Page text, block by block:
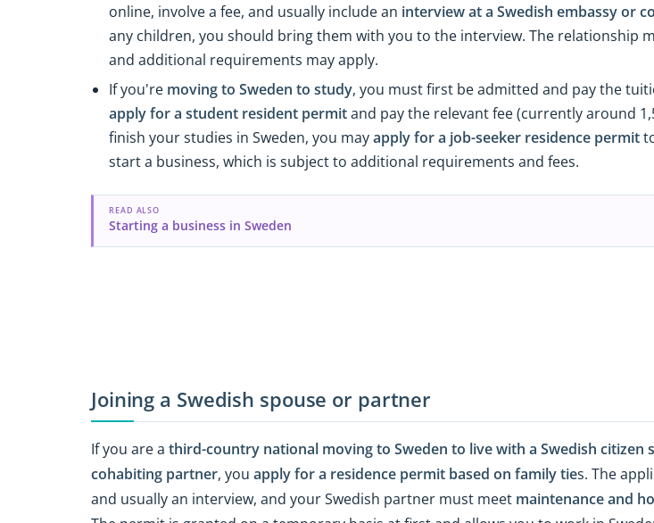
online, involve a fee, and usually include an interview at a Swedish embassy or
any children, you should bring them with you to the interview. The relationship
and additional requirements may apply.
If you're moving to Sweden to study, you must first be admitted and pay the
apply for a student resident permitand pay the relevant fee (currently around
finish your studies in Sweden, you mayapply for a job-seeker residence permit
start a business, which is subject to additional requirements and fees.
READ ALSO
Starting a business in Sweden
Joining a Swedish spouse or partner
If you are a third-country national moving to Sweden to live with a Swedish citizen
cohabiting partner, you apply for a residence permit based on family ties. The
and usually an interview, and your Swedish partner must meet maintenance and